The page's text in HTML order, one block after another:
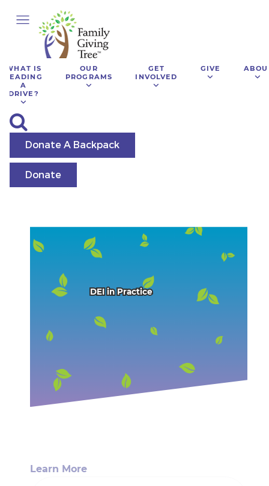
WHAT IS
LEADING
A
DRIVE?
OUR
PROGRAMS
GET
INVOLVED
GIVE
Donate A Backpack
Donate
DEI in Practice
Learn More